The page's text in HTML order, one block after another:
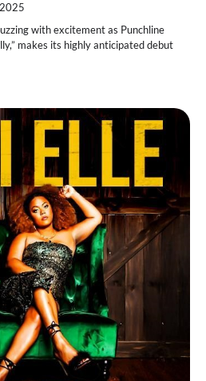
with excitement as Punchline
makes its highly anticipated debut